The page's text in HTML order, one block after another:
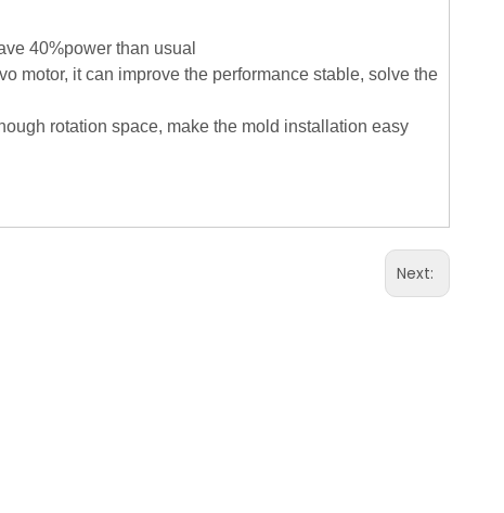
40%power than usual
motor, it can improve the performance stable, solve the
rotation space, make the mold installation easy
Next: